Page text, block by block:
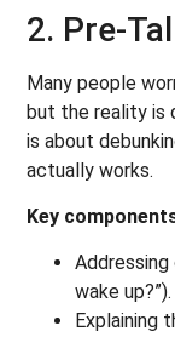
2. Pre-
Many people
but the reality is
is about
actually works.
Key
Addressing
wake up?”).
Explaining